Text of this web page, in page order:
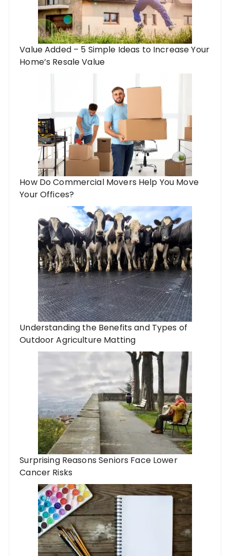
Value Added – 5 Simple Ideas to Increase Your
Home’s Resale Value
How Do Commercial Movers Help You Move
Your Offices?
Understanding the Benefits and Types of
Outdoor Agriculture Matting
Surprising Reasons Seniors Face Lower
Cancer Risks